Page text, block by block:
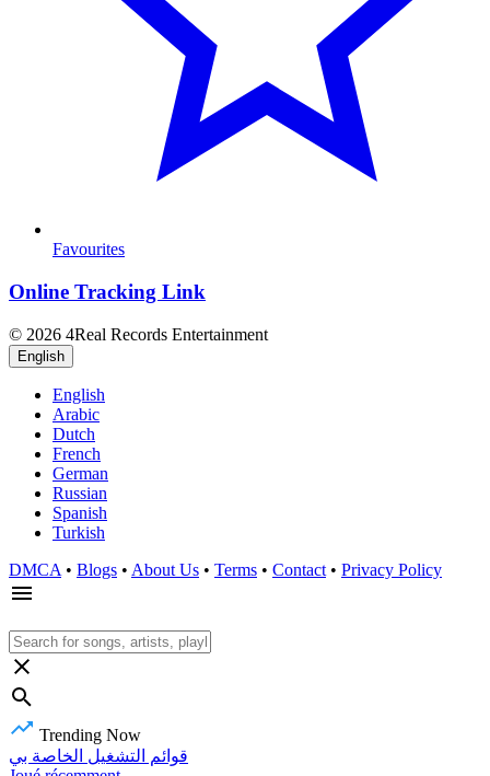
Favourites
Online Tracking Link
© 2026 4Real Records Entertainment
English
English
Arabic
Dutch
French
German
Russian
Spanish
Turkish
DMCA • Blogs • About Us • Terms • Contact • Privacy Policy
Trending Now
قوائم التشغيل الخاصة بي